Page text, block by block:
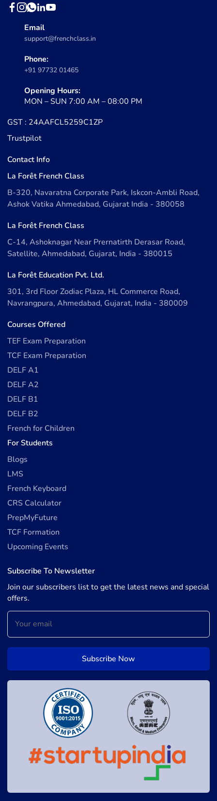
Email
support@frenchclass.in
Phone:
+91 97732 01465
Opening Hours:
MON – SUN 7:00 AM – 08:00 PM
GST : 24AAFCL5259C1ZP
Trustpilot
Contact Info
La Forêt French Class
B-320, Navaratna Corporate Park, Iskcon-Ambli Road,
Ashok Vatika Ahmedabad, Gujarat India - 380058
La Forêt French Class
C-14, Ashoknagar Near Prernatirth Derasar Road,
Satellite, Ahmedabad, Gujarat, India - 380015
La Forêt Education Pvt. Ltd.
301, 3rd Floor Zodiac Plaza, HL Commerce Road,
Navrangpura, Ahmedabad, Gujarat, India - 380009
Courses Offered
TEF Exam Preparation
TCF Exam Preparation
DELF A1
DELF A2
DELF B1
DELF B2
French for Children
For Students
Blogs
LMS
French Keyboard
CRS Calculator
PrepMyFuture
TCF Formation
Upcoming Events
Subscribe To Newsletter
Join our subscribers list to get the latest news and special
offers.